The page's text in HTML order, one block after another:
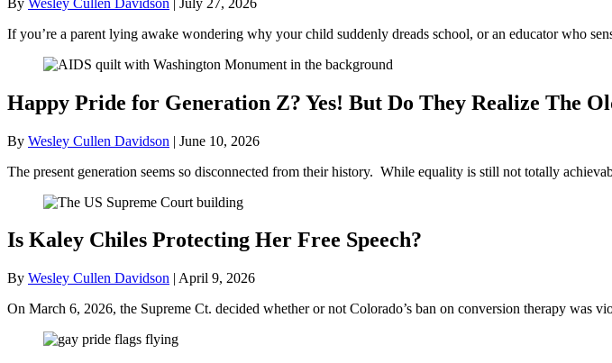
If you’re a parent lying awake wondering why your child suddenly dreads school, or an educator who
Happy Pride for Generation Z? Yes! But Do They Realize The
By Wesley Cullen Davidson | June 10, 2026
The present generation seems so disconnected from their history. While equality is still not totally
Is Kaley Chiles Protecting Her Free Speech?
By Wesley Cullen Davidson | April 9, 2026
On March 6, 2026, the Supreme Ct. decided whether or not Colorado’s ban on conversion therapy was